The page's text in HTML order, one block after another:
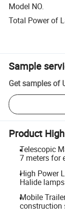
Model NO.
Total Power of
Sample
Get samples of
Product
Telescopic
7 meters for
High Power
Halide
Mobile
construction